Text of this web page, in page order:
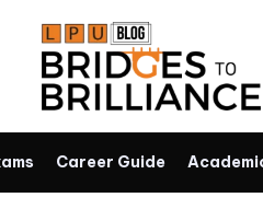
Career Guide